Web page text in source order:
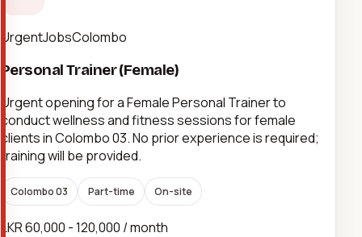
UrgentJobsColombo
Personal Trainer (Female)
Urgent opening for a Female Personal Trainer to
conduct wellness and fitness sessions for female
clients in Colombo 03. No prior experience is required;
training will be provided.
Colombo 03 Part-time On-site
LKR 60,000 - 120,000 / month